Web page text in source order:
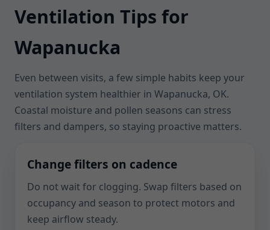
Ventilation Tips for
Wapanucka
Even between visits, a few simple habits keep your
ventilation system healthier in Wapanucka, OK.
Coastal moisture and pollen seasons can stress
filters and dampers, so staying proactive matters.
Change filters on cadence
Do not wait for clogging. Swap filters based on
occupancy and season to protect motors and
keep airflow steady.